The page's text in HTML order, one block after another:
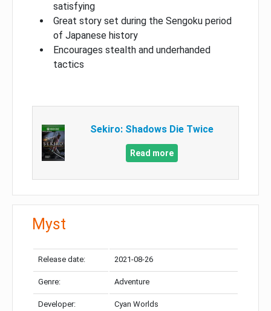
satisfying
Great story set during the Sengoku period
of Japanese history
Encourages stealth and underhanded
tactics
Sekiro: Shadows Die Twice
Read more
Myst
Release date: 2021-08-26
Genre: Adventure
Developer: Cyan Worlds